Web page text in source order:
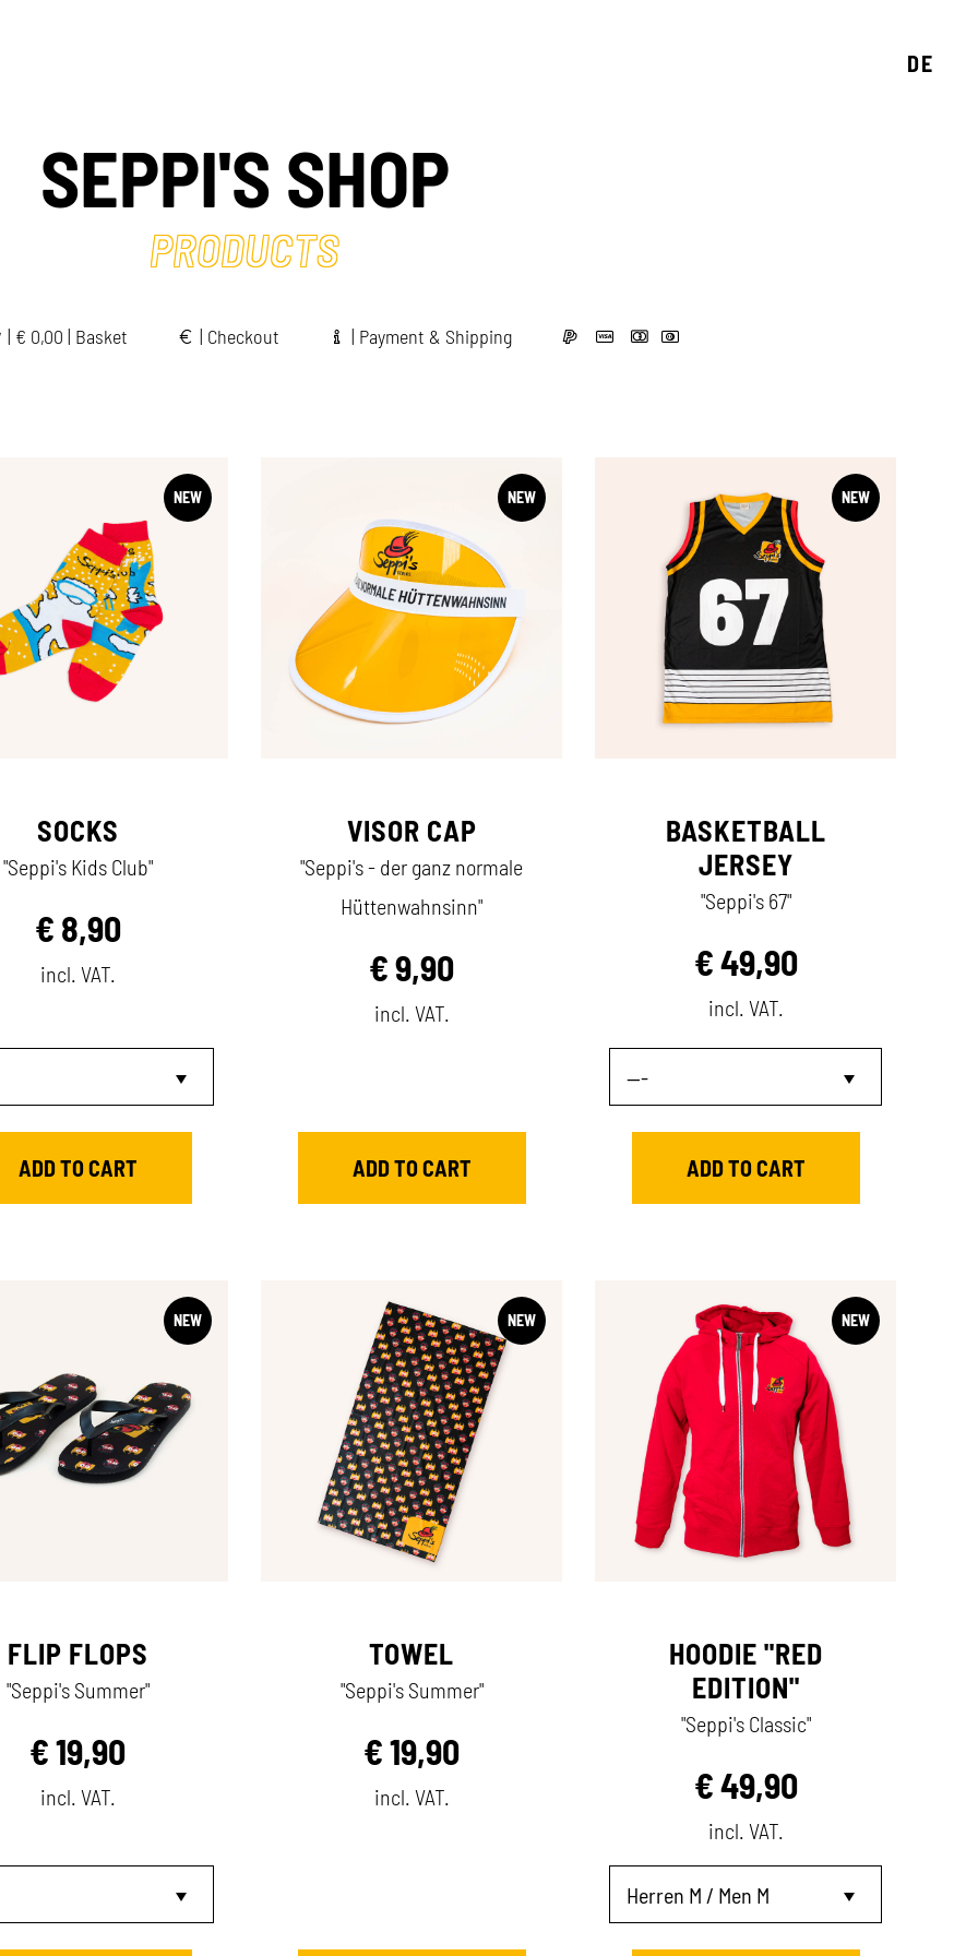
DE
SEPPI'S SHOP
PRODUCTS
| € 0,00 | Basket | Checkout | Payment & Shipping
NEW
SOCKS
"Seppi's Kids Club"
€ 8,90
incl. VAT.
NEW
VISOR CAP
"Seppi's - der ganz normale
Hüttenwahnsinn"
€9,90
incl. VAT.
NEW
BASKETBALL
JERSEY
"Seppi's 67"
€49,90
incl. VAT.
NEW
FLIP FLOPS
"Seppi's Summer"
€19,90
incl. VAT.
NEW
TOWEL
"Seppi's Summer"
€19,90
incl. VAT.
NEW
HOODIE "RED
EDITION"
"Seppi's Classic"
€49,90
incl. VAT.